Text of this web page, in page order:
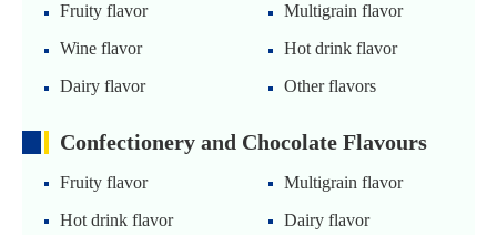
Fruity flavor
Multigrain flavor
Wine flavor
Hot drink flavor
Dairy flavor
Other flavors
Confectionery and Chocolate Flavours
Fruity flavor
Multigrain flavor
Hot drink flavor
Dairy flavor